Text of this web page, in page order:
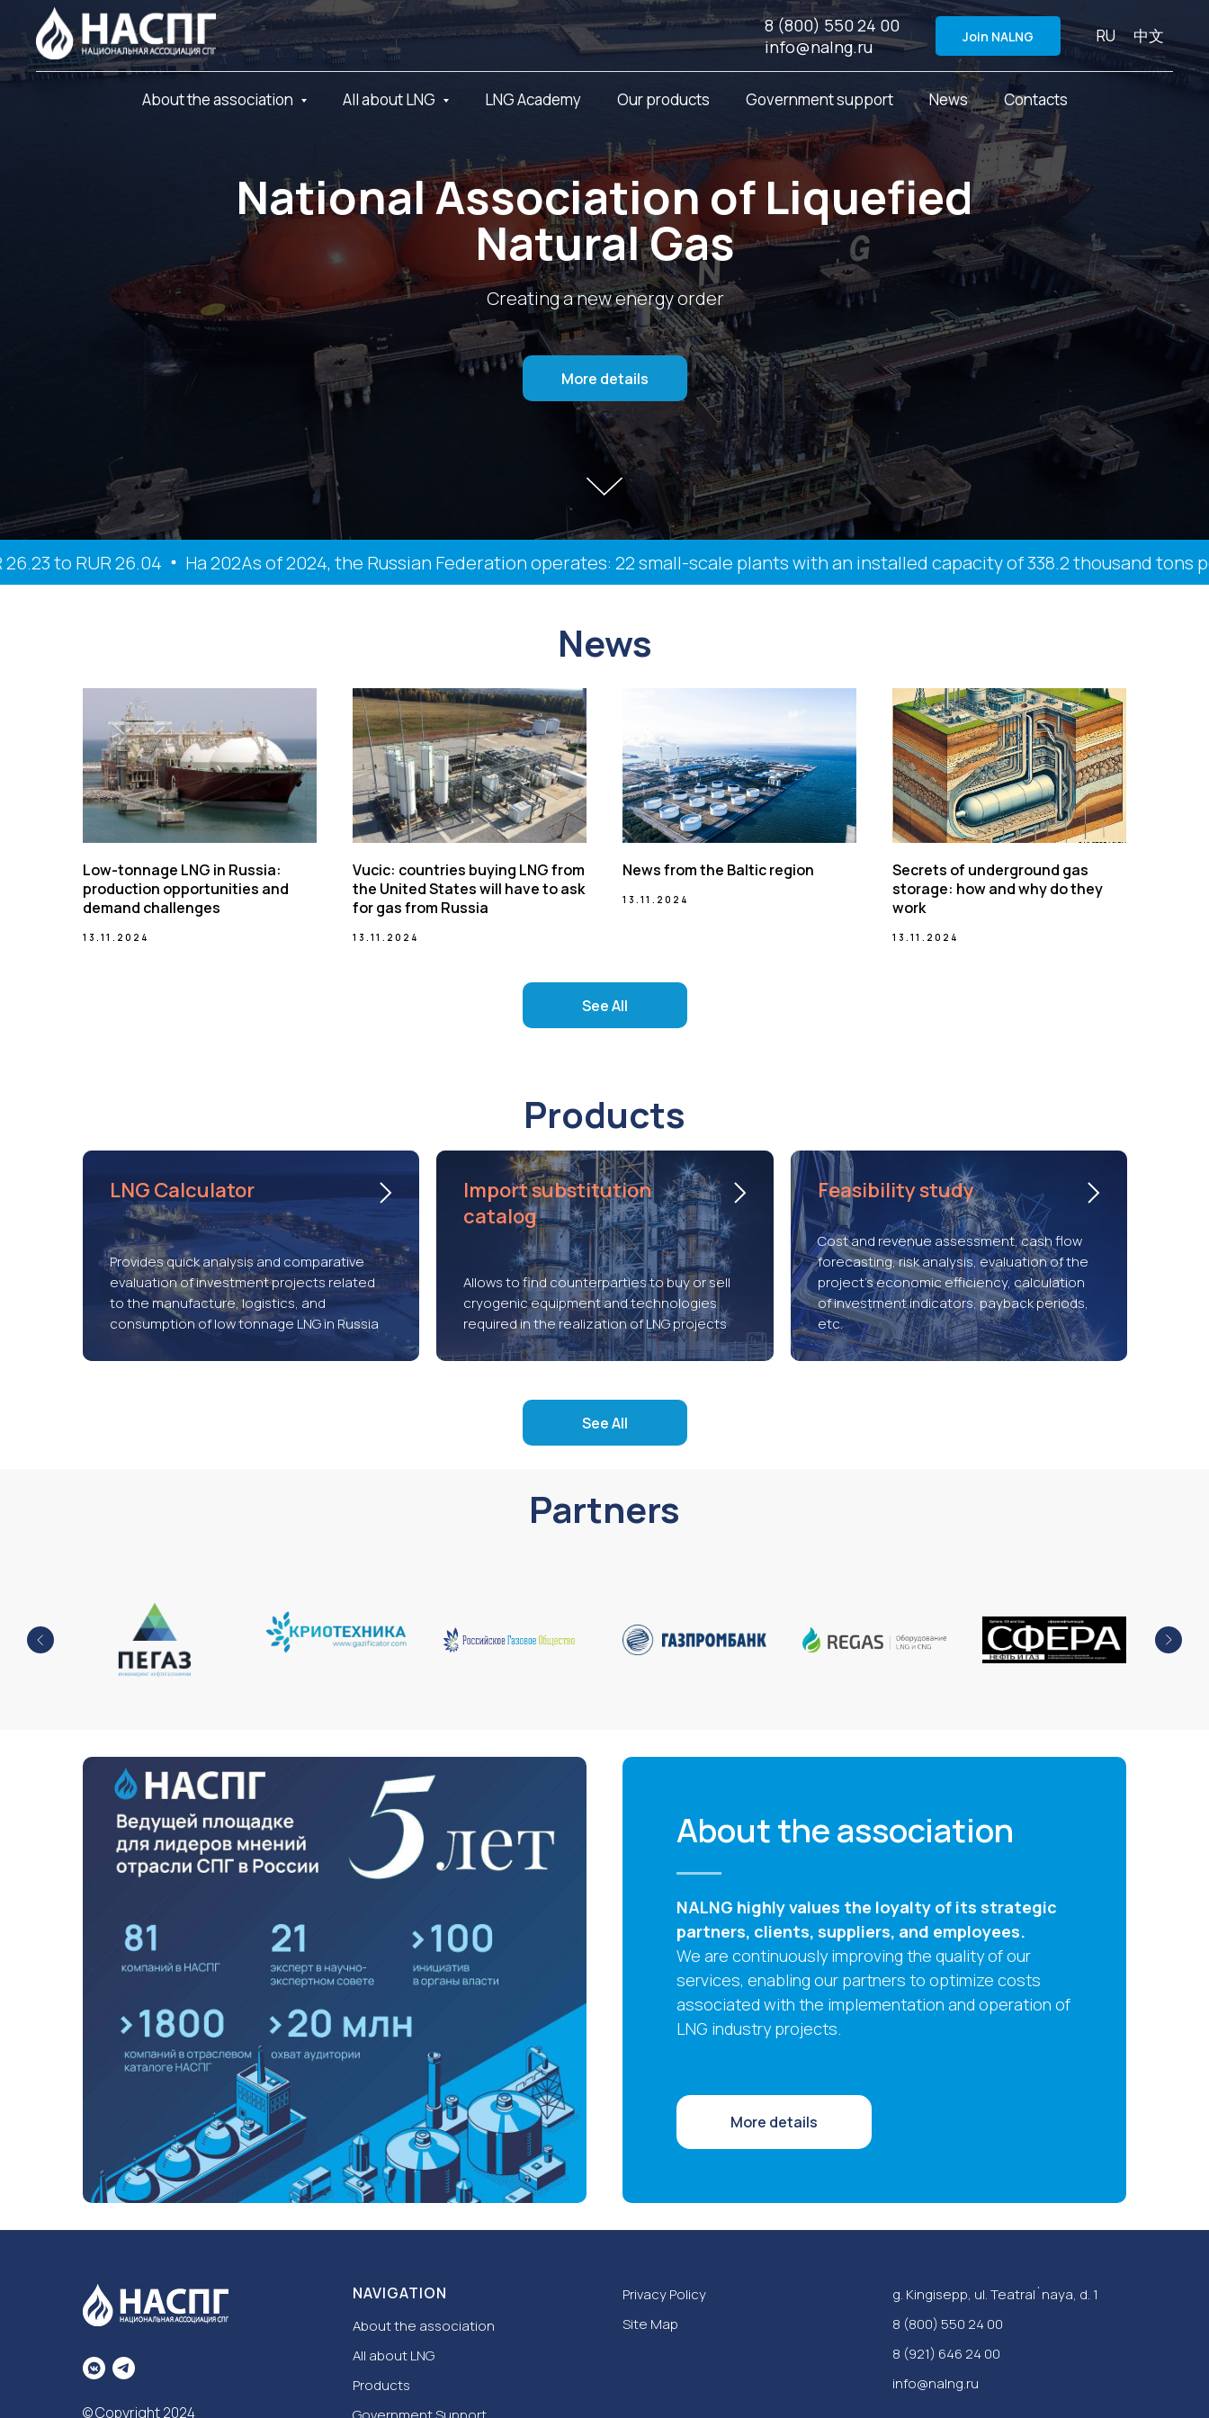
8 (800) 550 24 00
info@nalng.ru
Join NALNG RU 中文
About the association All about LNG LNG Academy Our products Government support News Contacts
National Association of Liquefied
Natural Gas
Creating a new energy order
More details
to RUR 26.04 На 202As of 2024, the Russian Federation operates: 22 small-scale plants with an installed capacity of 338.2 thousand tons
News
Low-tonnage LNG in Russia:
production opportunities and
demand challenges
13.11.2024
Vucic: countries buying LNG from
the United States will have to ask
for gas from Russia
13.11.2024
News from the Baltic region
13.11.2024
Secrets of underground gas
storage: how and why do they
work
13.11.2024
See All
Products
LNG Calculator
Provides quick analysis and comparative
evaluation of investment projects related
to the manufacture, logistics, and
consumption of low tonnage LNG in Russia
Import substitution
catalog
Allows to find counterparties to buy or sell
cryogenic equipment and technologies
required in the realization of LNG projects
Feasibility study
Cost and revenue assessment, cash flow
forecasting, risk analysis, evaluation of the
project’s economic efficiency, calculation
of investment indicators, payback periods,
etc.
See All
Partners
About the association
NALNG highly values the loyalty of its strategic
partners, clients, suppliers, and employees.
We are continuously improving the quality of our
services, enabling our partners to optimize costs
associated with the implementation and operation of
LNG industry projects.
More details
© Copyright 2024
NAVIGATION
About the association
All about LNG
Products
Privacy Policy
Site Map
g. Kingisepp, ul. Teatral`naya, d. 1
‪8 (800) 550 24 00
8 (921) 646 24 00
info@nalng.ru